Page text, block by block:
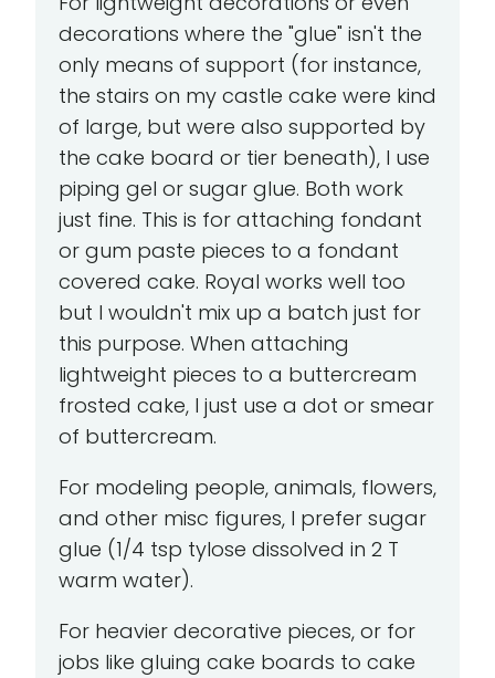
decorations where the "glue" isn't the
only means of support (for instance,
the stairs on my castle cake were kind
of large, but were also supported by
the cake board or tier beneath), I use
piping gel or sugar glue. Both work
just fine. This is for attaching fondant
or gum paste pieces to a fondant
covered cake. Royal works well too
but I wouldn't mix up a batch just for
this purpose. When attaching
lightweight pieces to a buttercream
frosted cake, I just use a dot or smear
of buttercream.
For modeling people, animals, flowers,
and other misc figures, I prefer sugar
glue (1/4 tsp tylose dissolved in 2 T
warm water).
For heavier decorative pieces, or for
jobs like gluing cake boards to cake